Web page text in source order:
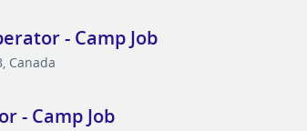
- Camp Job
Canada
- Camp Job